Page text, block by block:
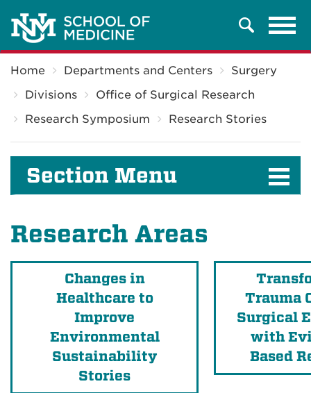
Search
Home Departments and Centers
Surgery
Divisions
Office of Surgical Research
Research Symposium
Research Stories
Section Menu
Research Areas
Changes in
Healthcare to
Improve
Environmental
Sustainability
Stories
Trauma
Surgical
with
Based